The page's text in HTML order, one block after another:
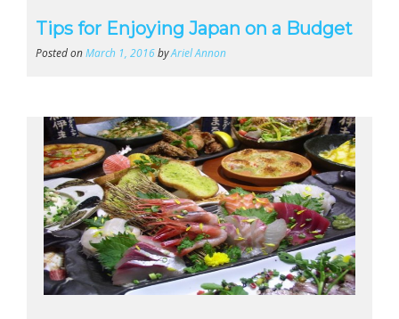
Tips for Enjoying Japan on a Budget
Posted onMarch 1, 2016byAriel Annon